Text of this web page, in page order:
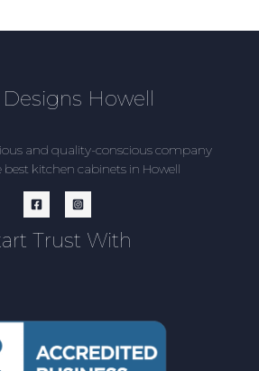
Howell
and quality-conscious company
kitchen cabinets in Howell
Trust With